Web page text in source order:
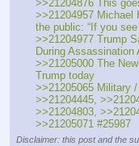
>>21204876 This
>>21204957 Michael
the public: “If you
>>21204977 Trump
During Assassination
>>21205000 The
Trump today
>>21205065 Military
>>21204445,
>>21204803,
>>21205071 #25987
Disclaimer: this post and the